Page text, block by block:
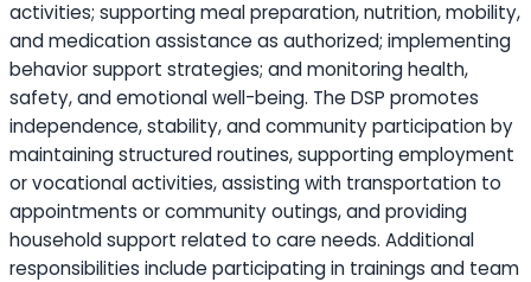
activities; supporting meal preparation, nutrition, mobility,
and medication assistance as authorized; implementing
behavior support strategies; and monitoring health,
safety, and emotional well-being. The DSP promotes
independence, stability, and community participation by
maintaining structured routines, supporting employment
or vocational activities, assisting with transportation to
appointments or community outings, and providing
household support related to care needs. Additional
responsibilities include participating in trainings and team